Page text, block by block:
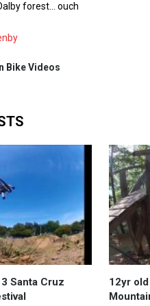
forest… ouch
Bike Videos
Santa Cruz
12yr